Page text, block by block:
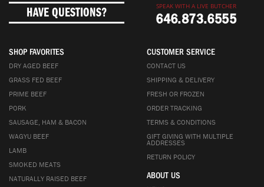
HAVE QUESTIONS?
SPEAK WITH A LIVE BUTCHER
646.873.6555
SHOP FAVORITES
DRY AGED BEEF
GRASS FED BEEF
PRIME BEEF
PORK
SAUSAGE, HAM & BACON
WAGYU BEEF
LAMB
SMOKED MEATS
NATURALLY RAISED BEEF
CUSTOMER SERVICE
CONTACT US
SHIPPING & DELIVERY
FRESH OR FROZEN
ORDER TRACKING
TERMS & CONDITIONS
GIFT GIVING WITH MULTIPLE
ADDRESSES
RETURN POLICY
ABOUT US